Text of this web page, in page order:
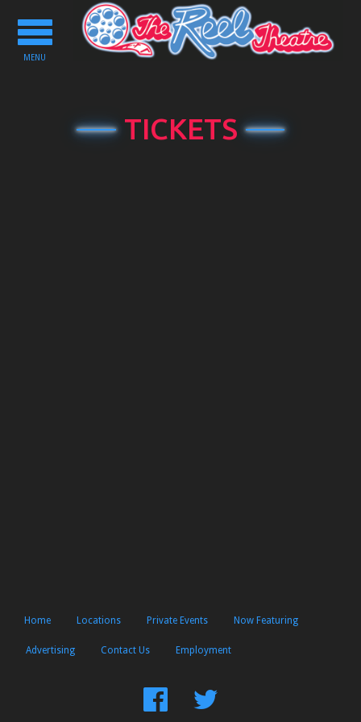
Toggle
navigation
MENU
TICKETS
Home Locations Private Events Now Featuring
Advertising Contact Us Employment
FindFollow